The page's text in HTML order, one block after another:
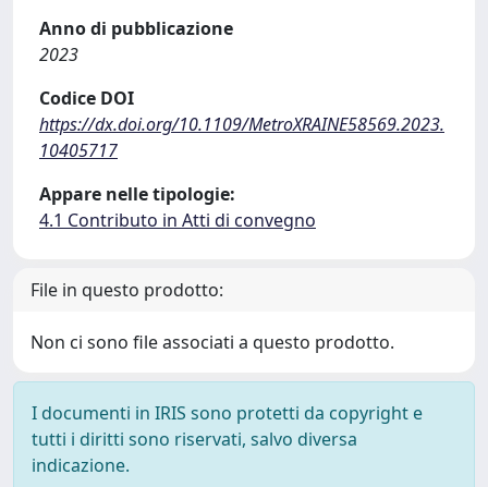
Anno di pubblicazione
2023
Codice DOI
https://dx.doi.org/10.1109/MetroXRAINE58569.2023.
10405717
Appare nelle tipologie:
4.1 Contributo in Atti di convegno
File in questo prodotto:
Non ci sono file associati a questo prodotto.
I documenti in IRIS sono protetti da copyright e
tutti i diritti sono riservati, salvo diversa
indicazione.